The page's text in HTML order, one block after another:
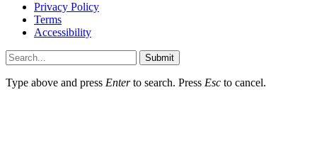
Privacy Policy
Terms
Accessibility
Submit
Type above and press Enterto search. Press Esc to cancel.